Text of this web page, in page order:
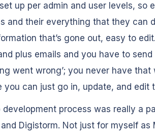
up per admin and user levels, so
and their everything that they can
that’s gone out, easy to
plus emails and you have to
went wrong’; you never have that
you can just go in, update, and edit
development process was really a
and Digistorm. Not just for myself as